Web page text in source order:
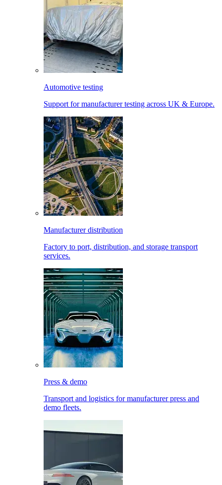
Automotive testing
Support for manufacturer testing across UK & Europe.
Manufacturer distribution
Factory to port, distribution, and storage transport
services.
Press & demo
Transport and logistics for manufacturer press and
demo fleets.